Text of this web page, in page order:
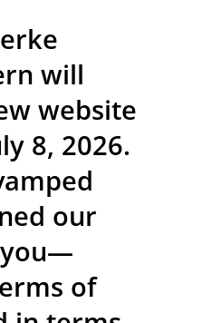
will
website
8, 2026.
our
of